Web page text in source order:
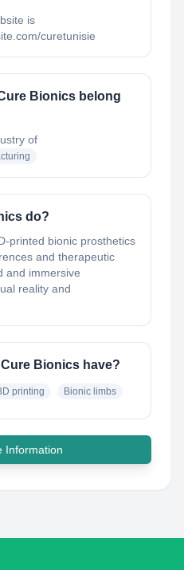
is
curetunisie
Bionics belong
of
do?
printed bionic prosthetics
and therapeutic
and immersive
reality and
Bionics have?
printing Bionic limbs
Information